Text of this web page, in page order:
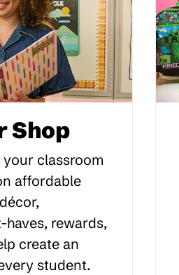
Shop
your classroom
affordable
rewards,
create an
student.